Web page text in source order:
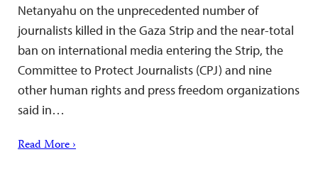
Netanyahu on the unprecedented number of
journalists killed in the Gaza Strip and the near-total
ban on international media entering the Strip, the
Committee to Protect Journalists (CPJ) and nine
other human rights and press freedom organizations
said in…
Read More ›